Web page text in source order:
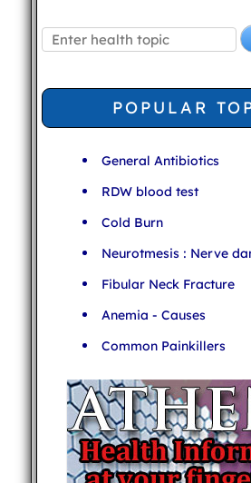
POPULAR
General Antibiotics
RDW blood test
Cold Burn
Neurotmesis : Nerve
Fibular Neck Fracture
Anemia - Causes
Common Painkillers